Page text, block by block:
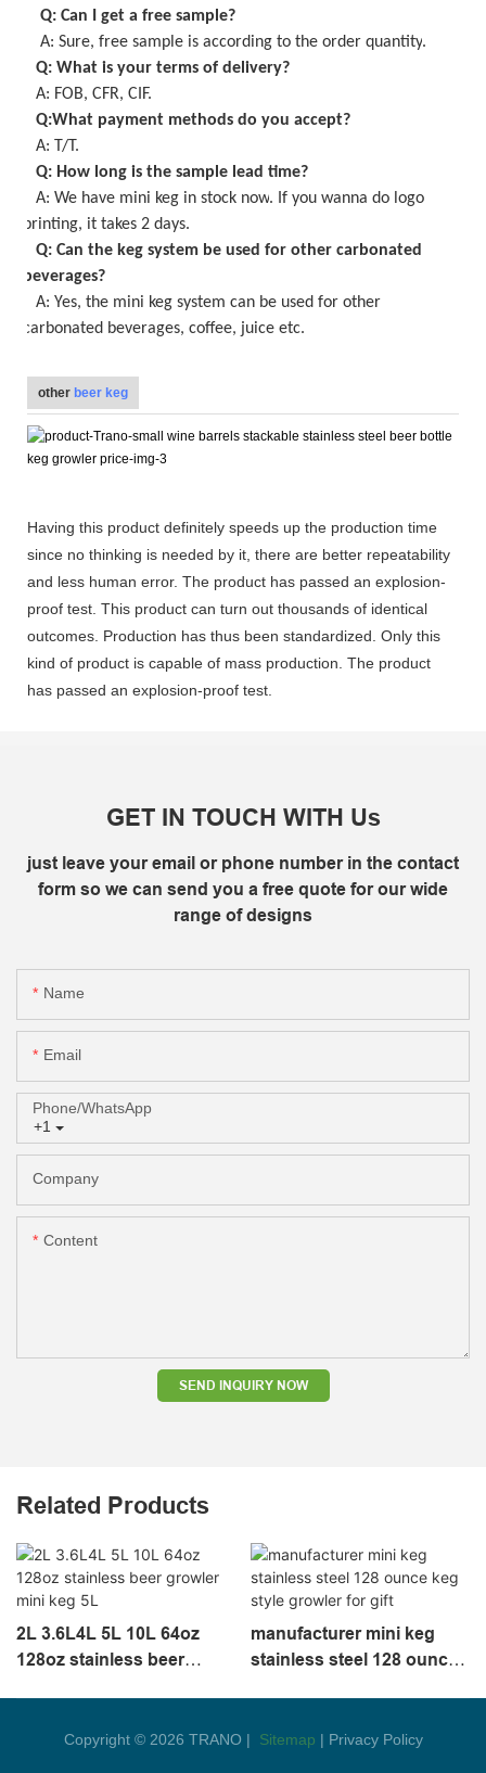
Q: Can I get a free sample?
A: Sure, free sample is according to the order quantity.
Q: What is your terms of delivery?
A: FOB, CFR, CIF.
Q:What payment methods do you accept?
A: T/T.
Q: How long is the sample lead time?
A: We have mini keg in stock now. If you wanna do logo
printing, it takes 2 days.
Q: Can the keg system be used for other carbonated
beverages?
A: Yes, the mini keg system can be used for other
carbonated beverages, coffee, juice etc.
other beer keg
Having this product definitely speeds up the production time
since no thinking is needed by it, there are better repeatability
and less human error. The product has passed an explosion-
proof test. This product can turn out thousands of identical
outcomes. Production has thus been standardized. Only this
kind of product is capable of mass production. The product
has passed an explosion-proof test.
GET IN TOUCH WITH Us
just leave your email or phone number in the contact
form so we can send you a free quote for our wide
range of designs
Name
Email
+1
Phone/whatsApp
Company
Content
SEND INQUIRY NOW
Related Products
2L 3.6L4L 5L 10L 64oz
128oz stainless beer
manufacturer mini keg
stainless steel 128 ounce
Copyright © 2026 TRANO | Sitemap | Privacy Policy